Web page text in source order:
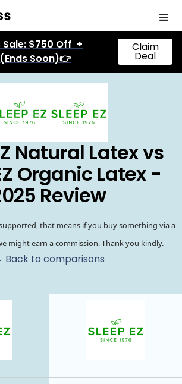
$750 Off +
Soon)👉
Claim
Deal
Natural Latex vs
Organic Latex -
Review
that means if you buy something via a
might earn a commission. Thank you kindly.
Back to comparisons